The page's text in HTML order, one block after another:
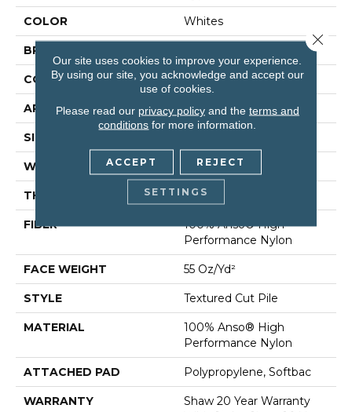
COLOR Whites
BRAND
CONSTRUCTION Textured Cut Pile
APPLICATION Residential
SIZE
WIDTH 12 Ft
THICKNESS 0.6 In
FIBER
100% Anso® High
Performance Nylon
FACE WEIGHT 55 Oz/yd²
STYLE Textured Cut Pile
MATERIAL
100% Anso® High
Performance Nylon
ATTACHED PAD Polypropylene, Softbac
WARRANTY
Shaw 20 Year Warranty
Our site uses cookies to improve your experience.
By using our site, you acknowledge and accept our
use of cookies.
Please read our privacy policyand the terms and
conditions for more information.
ACCEPT REJECT
SETTINGS
Close